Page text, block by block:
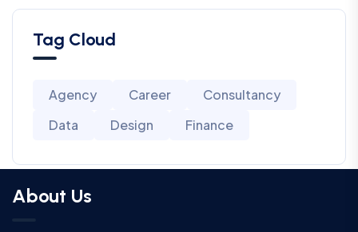
Tag Cloud
Agency Career
Consultancy
Data
Design Finance
About Us